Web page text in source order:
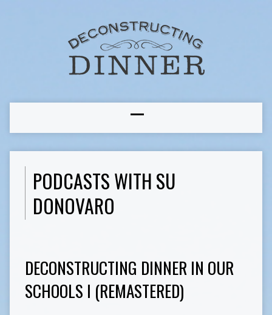
PODCASTS WITH SU
DONOVARO
DECONSTRUCTING DINNER IN OUR
SCHOOLS I (REMASTERED)